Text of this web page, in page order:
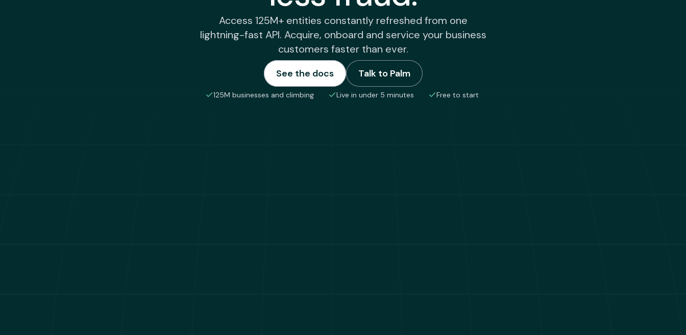
Access 125M+ entities constantly refreshed from one
lightning-fast API. Acquire, onboard and service your business
customers faster than ever.
See the docs Talk to Palm
125M businesses and climbing Live in under 5 minutes Free to start